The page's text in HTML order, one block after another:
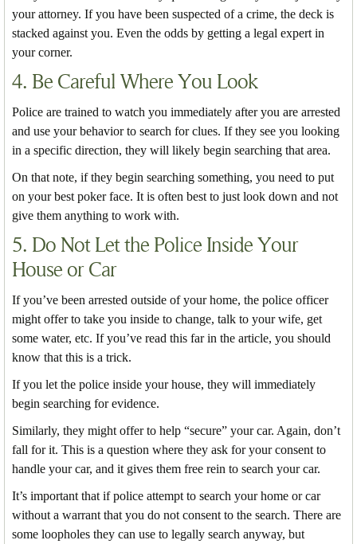
your attorney. If you have been suspected of a crime, the deck is
stacked against you. Even the odds by getting a legal expert in
your corner.
4. Be Careful Where You Look
Police are trained to watch you immediately after you are arrested
and use your behavior to search for clues. If they see you looking
in a specific direction, they will likely begin searching that area.
On that note, if they begin searching something, you need to put
on your best poker face. It is often best to just look down and not
give them anything to work with.
5. Do Not Let the Police Inside Your
House or Car
If you’ve been arrested outside of your home, the police officer
might offer to take you inside to change, talk to your wife, get
some water, etc. If you’ve read this far in the article, you should
know that this is a trick.
If you let the police inside your house, they will immediately
begin searching for evidence.
Similarly, they might offer to help “secure” your car. Again, don’t
fall for it. This is a question where they ask for your consent to
handle your car, and it gives them free rein to search your car.
It’s important that if police attempt to search your home or car
without a warrant that you do not consent to the search. There are
some loopholes they can use to legally search anyway, but